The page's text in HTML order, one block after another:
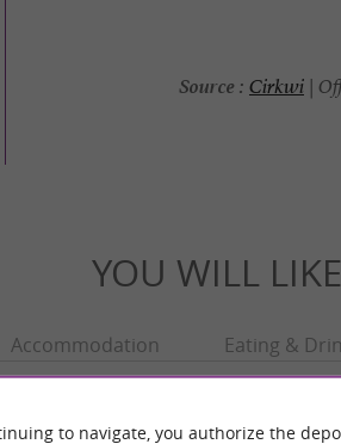
Source : Cirkwi|
YOU WILL LIKE
Accommodation Eating &
to navigate, you authorize the